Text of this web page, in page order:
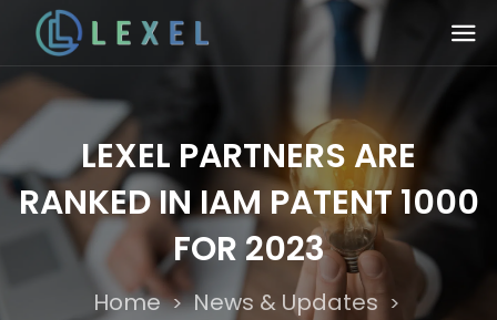
LEXEL PARTNERS ARE
RANKED IN IAM PATENT 1000
FOR 2023
Home > News & Updates >